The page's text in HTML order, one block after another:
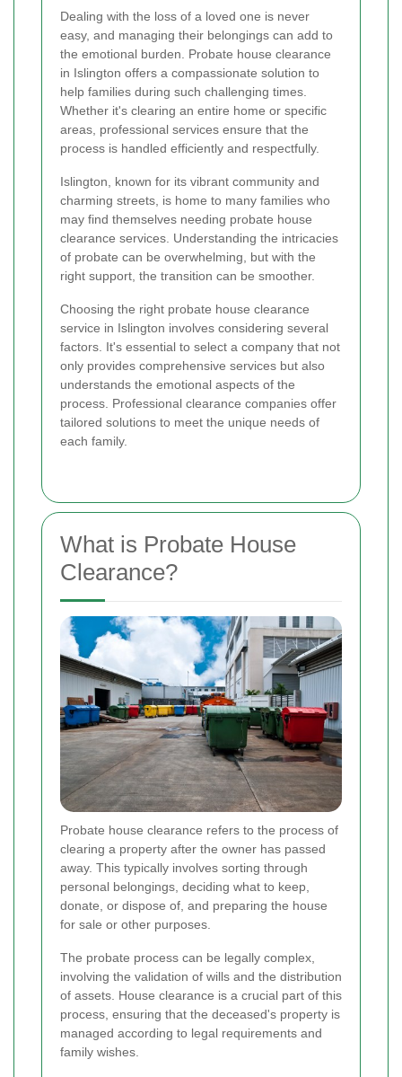
Dealing with the loss of a loved one is never
easy, and managing their belongings can add to
the emotional burden. Probate house clearance
in Islington offers a compassionate solution to
help families during such challenging times.
Whether it's clearing an entire home or specific
areas, professional services ensure that the
process is handled efficiently and respectfully.
Islington, known for its vibrant community and
charming streets, is home to many families who
may find themselves needing probate house
clearance services. Understanding the intricacies
of probate can be overwhelming, but with the
right support, the transition can be smoother.
Choosing the right probate house clearance
service in Islington involves considering several
factors. It's essential to select a company that not
only provides comprehensive services but also
understands the emotional aspects of the
process. Professional clearance companies offer
tailored solutions to meet the unique needs of
each family.
What is Probate House
Clearance?
Probate house clearance refers to the process of
clearing a property after the owner has passed
away. This typically involves sorting through
personal belongings, deciding what to keep,
donate, or dispose of, and preparing the house
for sale or other purposes.
The probate process can be legally complex,
involving the validation of wills and the distribution
of assets. House clearance is a crucial part of this
process, ensuring that the deceased's property is
managed according to legal requirements and
family wishes.